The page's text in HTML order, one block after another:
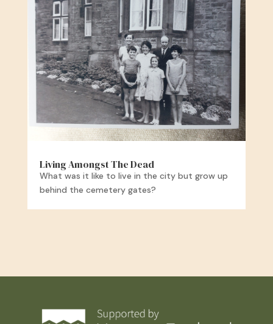
Living Amongst The Dead
What was it like to live in the city but grow up
behind the cemetery gates?